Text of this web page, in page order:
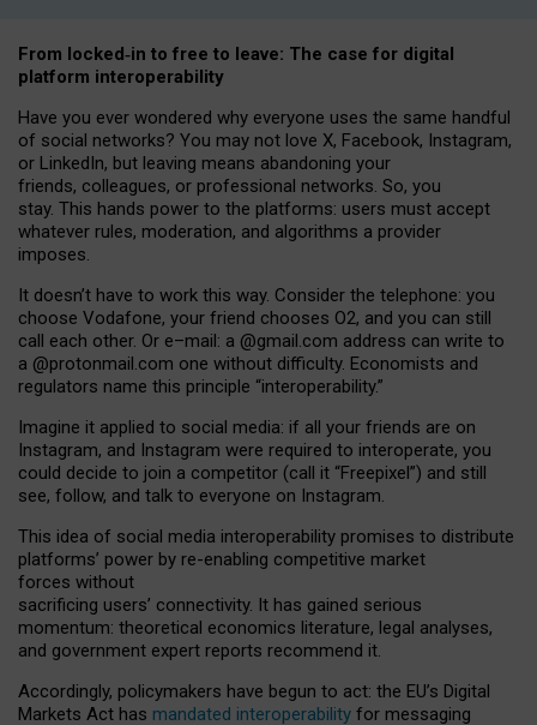
From locked‑in to free to leave: The case for digital
platform interoperability
Have you ever wondered why everyone uses the same handful
of social networks? You may not love X, Facebook, Instagram,
or LinkedIn, but leaving means abandoning your
friends, colleagues, or professional networks. So, you
stay. This hands power to the platforms: users must accept
whatever rules, moderation, and algorithms a provider
imposes.
It doesn’t have to work this way. Consider the telephone: you
choose Vodafone, your friend chooses O2, and you can still
call each other. Or e–mail: a @gmail.com address can write to
a @protonmail.com one without difficulty. Economists and
regulators name this principle “interoperability.”
Imagine it applied to social media: if all your friends are on
Instagram, and Instagram were required to interoperate, you
could decide to join a competitor (call it “Freepixel”) and still
see, follow, and talk to everyone on Instagram.
This idea of social media interoperability promises to distribute
platforms’ power by re-enabling competitive market
forces without
sacrificing users’ connectivity. It has gained serious
momentum: theoretical economics literature, legal analyses,
and government expert reports recommend it.
Accordingly, policymakers have begun to act: the EU’s Digital
Markets Act has mandated interoperability for messaging